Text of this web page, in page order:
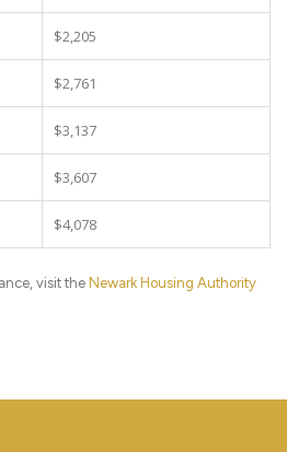
$2,205
$2,761
$3,137
$3,607
$4,078
visit the Newark Housing Authority